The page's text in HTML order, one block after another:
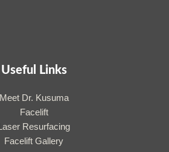
Useful Links
Meet Dr. Kusuma
Facelift
Laser Resurfacing
Facelift Gallery